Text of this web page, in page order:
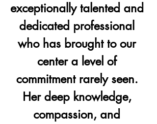
exceptionally talented and
dedicated professional
who has brought to our
center a level of
commitment rarely seen.
Her deep knowledge,
compassion, and